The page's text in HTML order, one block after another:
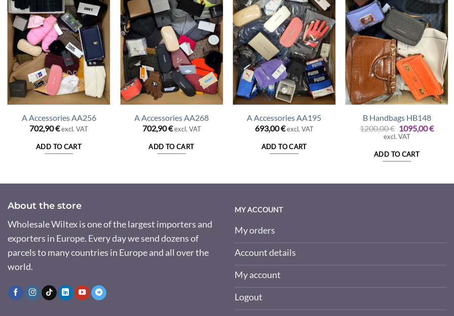
A Accessories AA256
702,90€excl. VAT
ADD TO CART
A Accessories AA268
702,90€ excl. VAT
ADD TO CART
A Accessories AA195
693,00€ excl. VAT
ADD TO CART
B Handbags HB148
1200,00€ Original
price
1200,00 €.
1095,00€
excl. VAT
ADD TO CART
About the store
Wholesale Wiltex is one of the largest importers and
exporters in Europe. Every day we send dozens of
parcels to many countries in Europe and all over the
world.
MY ACCOUNT
My orders
Account details
My account
Logout